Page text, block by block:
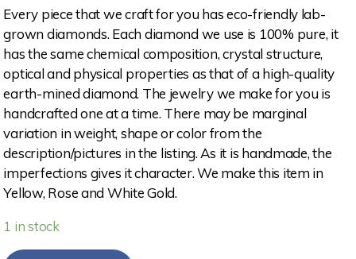
Every piece that we craft for you has eco-friendly lab-
grown diamonds. Each diamond we use is 100% pure, it
has the same chemical composition, crystal structure,
optical and physical properties as that of a high-quality
earth-mined diamond. The jewelry we make for you is
handcrafted one at a time. There may be marginal
variation in weight, shape or color from the
description/pictures in the listing. As it is handmade, the
imperfections gives it character. We make this item in
Yellow, Rose and White Gold.
1 in stock